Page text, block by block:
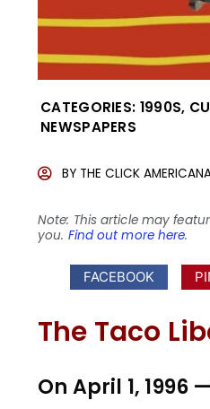
CATEGORIES: 1990S,
NEWSPAPERS
BY THE CLICK
Note: This article may
you. Find out more here.
FACEBOOK
The Taco
On April 1,